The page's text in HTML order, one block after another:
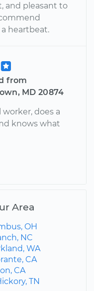
and pleasant to
a heartbeat.
from
MD 20874
does a
knows what
Area
OH
NC
WA
CA
CA
TN